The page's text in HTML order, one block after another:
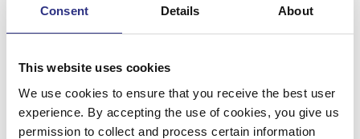
Consent Details About
This website uses cookies
We use cookies to ensure that you receive the best user
experience. By accepting the use of cookies, you give us
permission to collect and process certain information
S60 2003 S60 2004